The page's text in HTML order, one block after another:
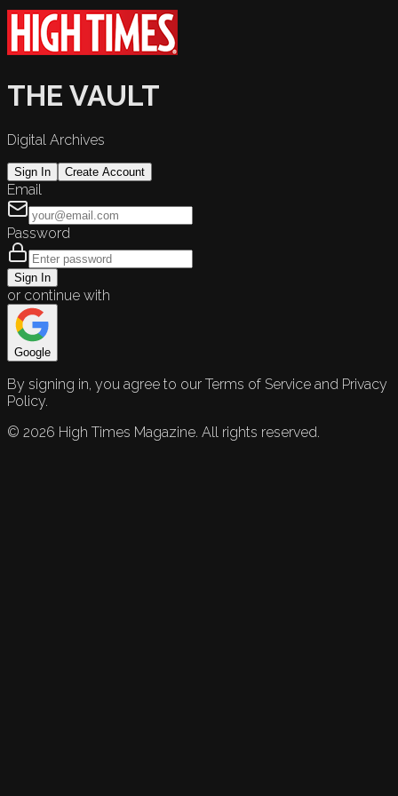
THE VAULT
Digital Archives
Sign In Create Account
Email
Password
Sign In
or continue with
Google
By signing in, you agree to our Terms of Service and Privacy
Policy.
© 2026 High Times Magazine. All rights reserved.